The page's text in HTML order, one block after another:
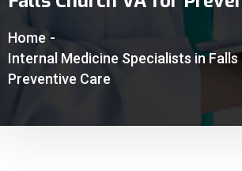
Home -
Internal Medicine Specialists in
Preventive Care